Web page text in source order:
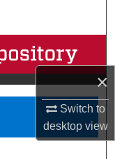
×
Switch to
desktopview